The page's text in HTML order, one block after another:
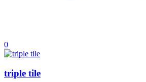
0
triple tile